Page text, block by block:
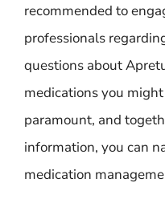
recommended to
professionals
questions about
medications you
paramount, and
information, you can
medication